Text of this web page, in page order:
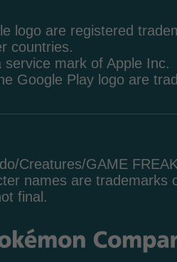
logo are registered
countries.
mark of Apple Inc.
Google Play logo are
Creatures/GAME
names are trademarks
final.